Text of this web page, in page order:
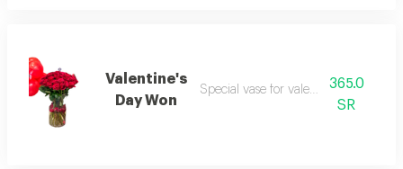
Valentine's
Day Won
Special vase for valentine’s day.
365.0
SR